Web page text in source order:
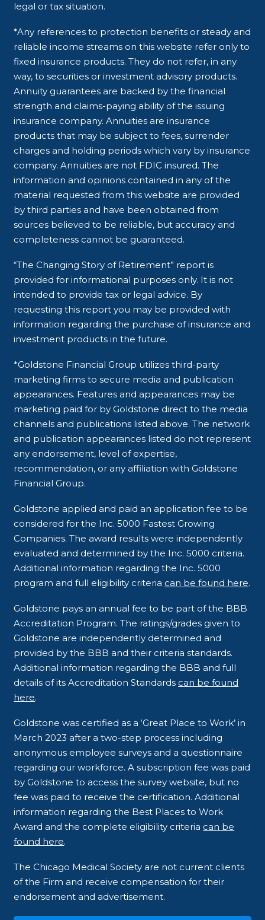
legal or tax situation.
*Any references to protection benefits or steady and
reliable income streams on this website refer only to
fixed insurance products. They do not refer, in any
way, to securities or investment advisory products.
Annuity guarantees are backed by the financial
strength and claims-paying ability of the issuing
insurance company. Annuities are insurance
products that may be subject to fees, surrender
charges and holding periods which vary by insurance
company. Annuities are not FDIC insured. The
information and opinions contained in any of the
material requested from this website are provided
by third parties and have been obtained from
sources believed to be reliable, but accuracy and
completeness cannot be guaranteed.
“The Changing Story of Retirement” report is
provided for informational purposes only. It is not
intended to provide tax or legal advice. By
requesting this report you may be provided with
information regarding the purchase of insurance and
investment products in the future.
*Goldstone Financial Group utilizes third-party
marketing firms to secure media and publication
appearances. Features and appearances may be
marketing paid for by Goldstone direct to the media
channels and publications listed above. The network
and publication appearances listed do not represent
any endorsement, level of expertise,
recommendation, or any affiliation with Goldstone
Financial Group.
Goldstone applied and paid an application fee to be
considered for the Inc. 5000 Fastest Growing
Companies. The award results were independently
evaluated and determined by the Inc. 5000 criteria.
Additional information regarding the Inc. 5000
program and full eligibility criteria can be found here.
Goldstone pays an annual fee to be part of the BBB
Accreditation Program. The ratings/grades given to
Goldstone are independently determined and
provided by the BBB and their criteria standards.
Additional information regarding the BBB and full
details of its Accreditation Standards can be found
here.
Goldstone was certified as a ‘Great Place to Work’ in
March 2023 after a two-step process including
anonymous employee surveys and a questionnaire
regarding our workforce. A subscription fee was paid
by Goldstone to access the survey website, but no
fee was paid to receive the certification. Additional
information regarding the Best Places to Work
Award and the complete eligibility criteria can be
found here.
The Chicago Medical Society are not current clients
of the Firm and receive compensation for their
endorsement and advertisement.